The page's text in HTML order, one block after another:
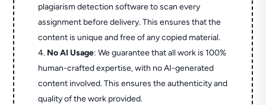
plagiarism detection software to scan every
assignment before delivery. This ensures that the
content is unique and free of any copied material.
No AI Usage: We guarantee that all work is 100%
human-crafted expertise, with no AI-generated
content involved. This ensures the authenticity and
quality of the work provided.